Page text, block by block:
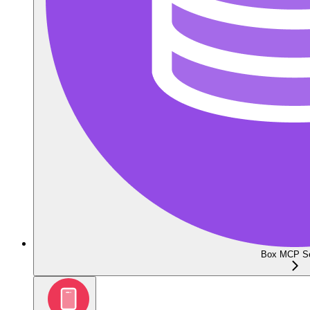
Box MCP